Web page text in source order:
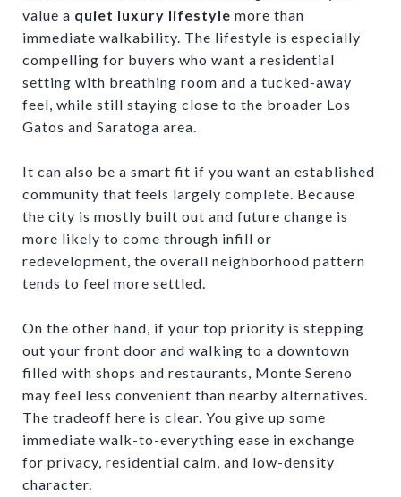
value a quiet luxury lifestyle more than
immediate walkability. The lifestyle is especially
compelling for buyers who want a residential
setting with breathing room and a tucked-away
feel, while still staying close to the broader Los
Gatos and Saratoga area.
It can also be a smart fit if you want an established
community that feels largely complete. Because
the city is mostly built out and future change is
more likely to come through infill or
redevelopment, the overall neighborhood pattern
tends to feel more settled.
On the other hand, if your top priority is stepping
out your front door and walking to a downtown
filled with shops and restaurants, Monte Sereno
may feel less convenient than nearby alternatives.
The tradeoff here is clear. You give up some
immediate walk-to-everything ease in exchange
for privacy, residential calm, and low-density
character.